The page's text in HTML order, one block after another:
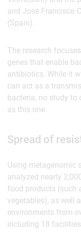
and José Francisco
(Spain).
The research
genes that enable
antibiotics. While it
can act as a
bacteria, no study to
as this one.
Spread of
Using metagenomic
analyzed nearly
food products (such
vegetables), as well
environments from
including 18